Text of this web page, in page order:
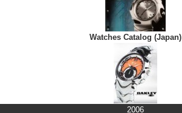
Watches Catalog (Japan)
2006